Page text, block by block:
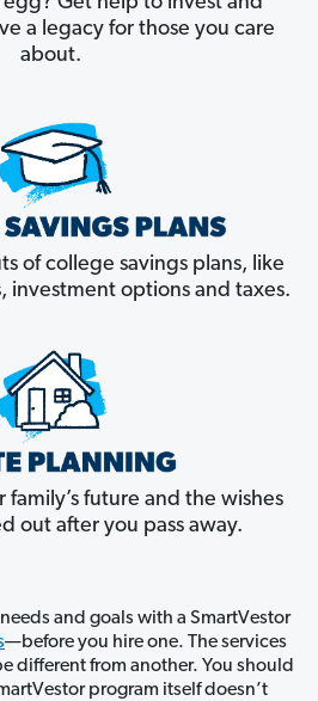
a legacy for those you care
about.
of college savings plans, like
investment options and taxes.
family’s future and the wishes
out after you pass away.
and goals with a SmartVestor
—before you hire one. The services
different from another. You should
program itself doesn’t